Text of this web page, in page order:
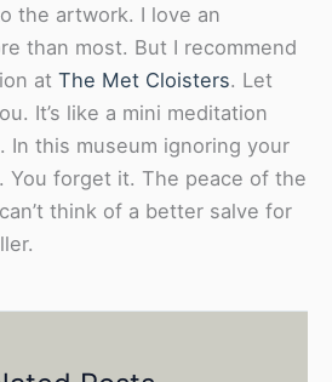
the artwork. I love an
than most. But I recommend
at The Met Cloisters. Let
It’s like a mini meditation
In this museum ignoring your
You forget it. The peace of the
think of a better salve for